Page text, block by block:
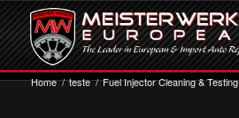
Home / teste / Fuel Injector Cleaning & Testing